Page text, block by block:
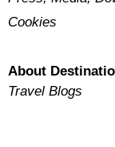
Cookies
About
Travel Blogs